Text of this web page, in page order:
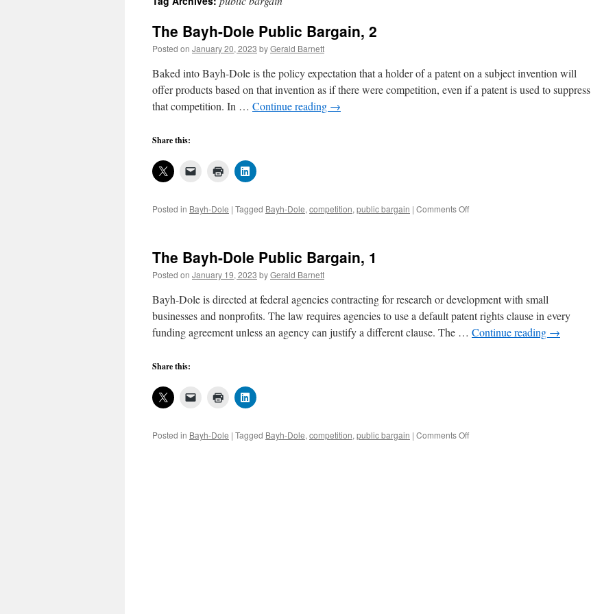
The Bayh-Dole Public Bargain, 2
Posted on January 20, 2023 byGerald Barnett
Baked into Bayh-Dole is the policy expectation that a holder of a patent on a subject invention will
offer products based on that invention as if there were competition, even if a patent is used to suppress
that competition. In … Continue reading →
Share this:
Posted in Bayh-Dole | Tagged Bayh-Dole, competition, public bargain | Comments Offon
The Bayh-Dole Public Bargain, 1
Posted on January 19, 2023 byGerald Barnett
Bayh-Dole is directed at federal agencies contracting for research or development with small
businesses and nonprofits. The law requires agencies to use a default patent rights clause in every
funding agreement unless an agency can justify a different clause. The … Continue reading →
Share this:
Posted in Bayh-Dole | Tagged Bayh-Dole, competition, public bargain | Comments Offon